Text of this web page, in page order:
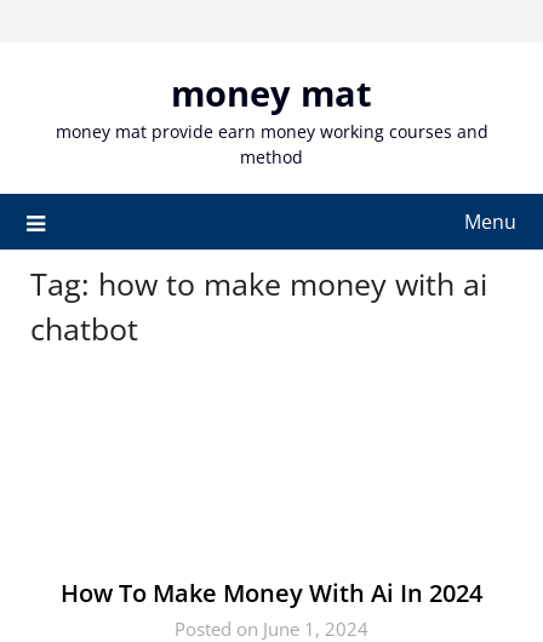
money mat
money mat provide earn money working courses and
method
Menu
Tag: how to make money with ai
chatbot
How To Make Money With Ai In 2024
Posted on June 1, 2024